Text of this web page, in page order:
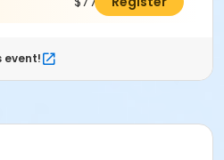
event!